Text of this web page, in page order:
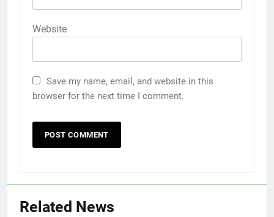
Website
Save my name, email, and website in this
browser for the next time I comment.
Related News